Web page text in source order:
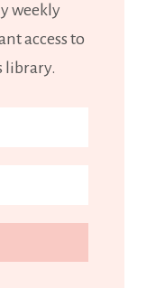
weekly
access to
library.